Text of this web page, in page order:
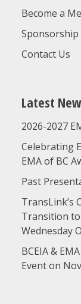
Become a
Contact Us
Latest
2026-2027
Celebrating
EMA of BC
Past
TransLink’s
Transition
Wednesday
BCEIA &
Event on